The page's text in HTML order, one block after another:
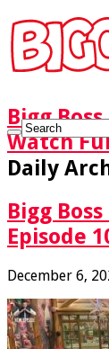
Bigg
Watch
Daily
Bigg
Episode
December 6,